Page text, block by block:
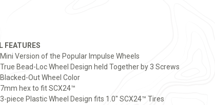
FEATURES
Mini Version of the Popular Impulse Wheels
True Bead-Loc Wheel Design held Together by 3 Screws
Blacked-Out Wheel Color
7mm hex to fit SCX24™
3-piece Plastic Wheel Design fits 1.0" SCX24™ Tires